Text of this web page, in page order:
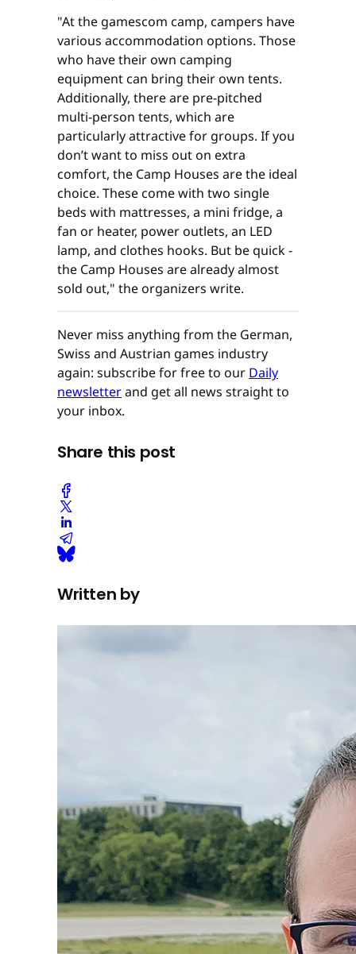
"At the gamescom camp, campers have
various accommodation options. Those
who have their own camping
equipment can bring their own tents.
Additionally, there are pre-pitched
multi-person tents, which are
particularly attractive for groups. If you
don’t want to miss out on extra
comfort, the Camp Houses are the ideal
choice. These come with two single
beds with mattresses, a mini fridge, a
fan or heater, power outlets, an LED
lamp, and clothes hooks. But be quick -
the Camp Houses are already almost
sold out," the organizers write.
Never miss anything from the German,
Swiss and Austrian games industry
again: subscribe for free to our Daily
newsletterand get all news straight to
your inbox.
Share this post
Written by